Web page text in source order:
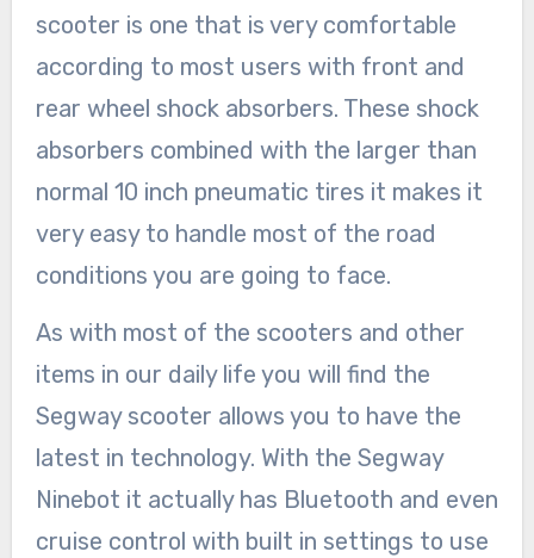
scooter is one that is very comfortable
according to most users with front and
rear wheel shock absorbers. These shock
absorbers combined with the larger than
normal 10 inch pneumatic tires it makes it
very easy to handle most of the road
conditions you are going to face.
As with most of the scooters and other
items in our daily life you will find the
Segway scooter allows you to have the
latest in technology. With the Segway
Ninebot it actually has Bluetooth and even
cruise control with built in settings to use